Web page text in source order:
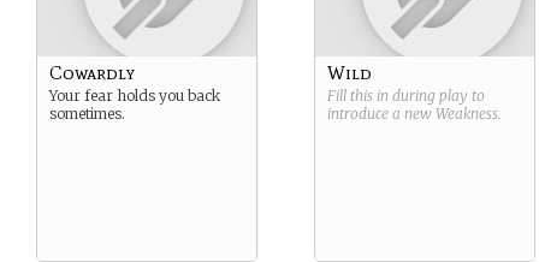
Cowardly
Your fear holds you back
sometimes.
Wild
Fill this in during play to
introduce a new Weakness.